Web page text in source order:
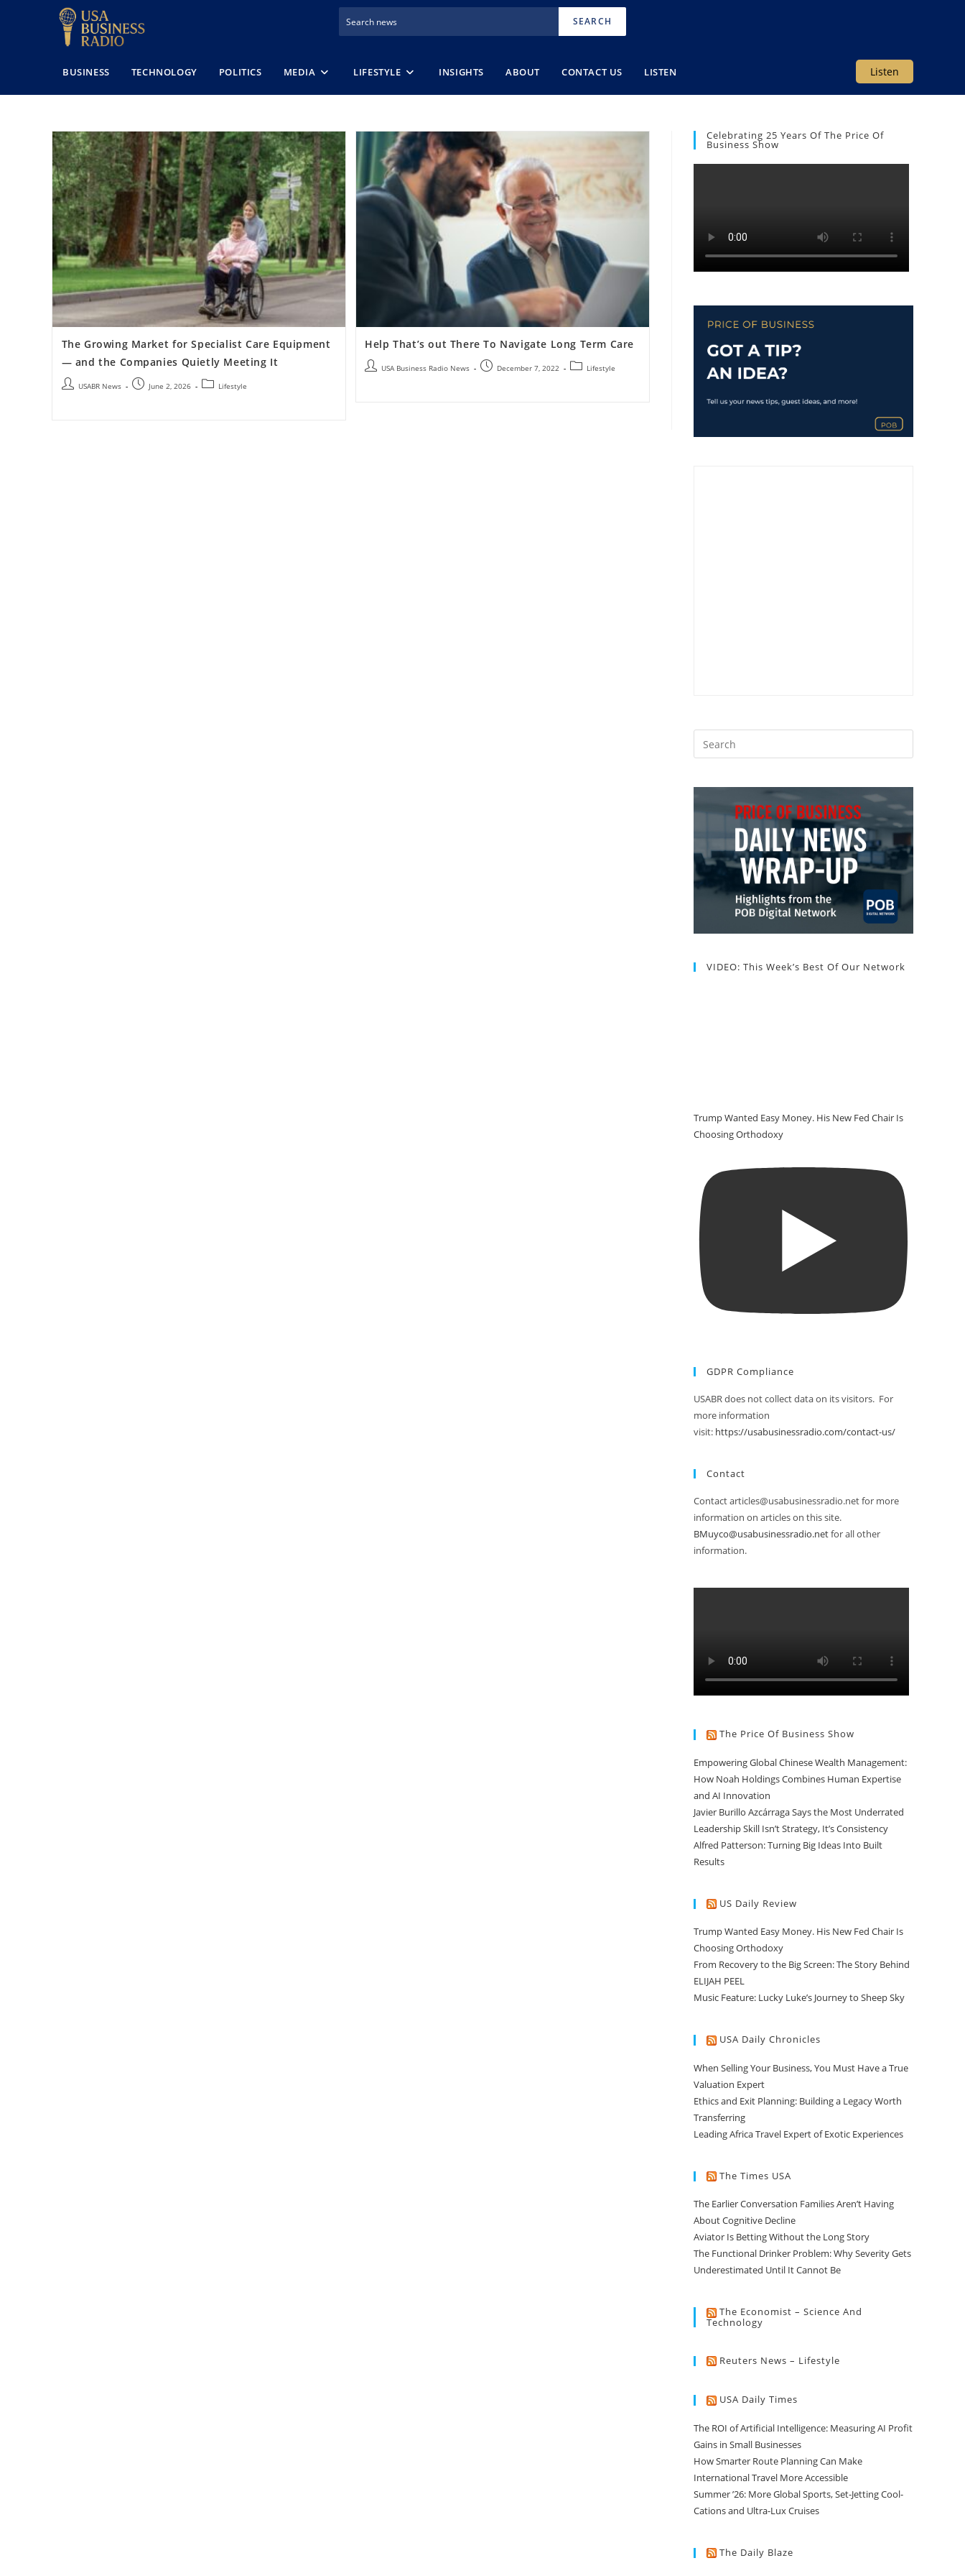
SEARCH
Listen
BUSINESS TECHNOLOGY POLITICS MEDIA LIFESTYLE INSIGHTS ABOUT CONTACT US LISTEN
The Growing Market for Specialist Care Equipment
— and the Companies Quietly Meeting It
USABR News June 2, 2026 Lifestyle
Help That’s out There To Navigate Long Term Care
USA Business Radio News December 7, 2022 Lifestyle
Celebrating 25 Years Of The Price Of
Business Show
VIDEO: This Week’s Best Of Our Network
Trump Wanted Easy Money. His New Fed Chair Is
Choosing Orthodoxy
GDPR Compliance
USABR does not collect data on its visitors. For
more information
visit: https://usabusinessradio.com/contact-us/
Contact
Contact articles@usabusinessradio.net for more
information on articles on this site.
BMuyco@usabusinessradio.netfor all other
information.
The Price Of Business Show
Empowering Global Chinese Wealth Management:
How Noah Holdings Combines Human Expertise
and AI Innovation
Javier Burillo Azcárraga Says the Most Underrated
Leadership Skill Isn’t Strategy, It’s Consistency
Alfred Patterson: Turning Big Ideas Into Built
Results
US Daily Review
Trump Wanted Easy Money. His New Fed Chair Is
Choosing Orthodoxy
From Recovery to the Big Screen: The Story Behind
ELIJAH PEEL
Music Feature: Lucky Luke’s Journey to Sheep Sky
USA Daily Chronicles
When Selling Your Business, You Must Have a True
Valuation Expert
Ethics and Exit Planning: Building a Legacy Worth
Transferring
Leading Africa Travel Expert of Exotic Experiences
The Times USA
The Earlier Conversation Families Aren’t Having
About Cognitive Decline
Aviator Is Betting Without the Long Story
The Functional Drinker Problem: Why Severity Gets
Underestimated Until It Cannot Be
The Economist – Science And
Technology
Reuters News – Lifestyle
USA Daily Times
The ROI of Artificial Intelligence: Measuring AI Profit
Gains in Small Businesses
How Smarter Route Planning Can Make
International Travel More Accessible
Summer ’26: More Global Sports, Set-Jetting Cool-
Cations and Ultra-Lux Cruises
The Daily Blaze